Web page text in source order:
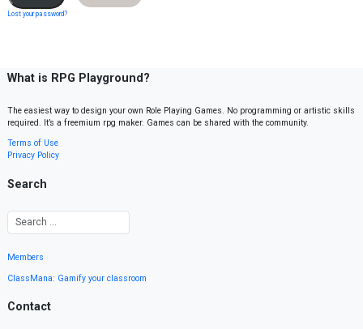
Lost your password?
What is RPG Playground?
The easiest way to design your own Role Playing Games. No programming or artistic skills
required. It’s a freemium rpg maker. Games can be shared with the community.
Terms of Use
Privacy Policy
Search
Members
ClassMana: Gamify your classroom
Contact